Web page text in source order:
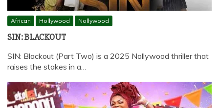
African Hollywood Nollywood
SIN: BLACKOUT
SIN: Blackout (Part Two) is a 2025 Nollywood thriller that
raises the stakes in a…